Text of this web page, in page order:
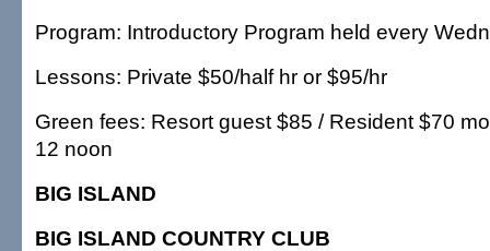
Program: Introductory Program held every
Lessons: Private $50/half hr or $95/hr
Green fees: Resort guest $85 / Resident $70
12 noon
BIG ISLAND
BIG ISLAND COUNTRY CLUB